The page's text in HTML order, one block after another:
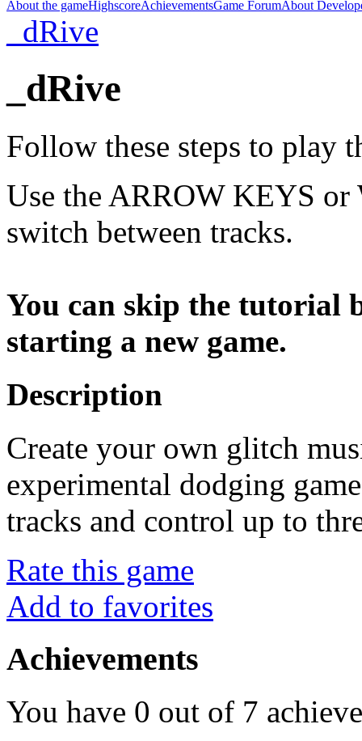
About the gameHighscoreAchievementsGame ForumAbout
_dRive
_dRive
Follow these steps to play
Use the ARROW KEYS or
switch between tracks.
You can skip the tutorial
starting a new game.
Description
Create your own glitch
experimental dodging
tracks and control up to
Rate this game
Add to favorites
Achievements
You have 0 out of 7